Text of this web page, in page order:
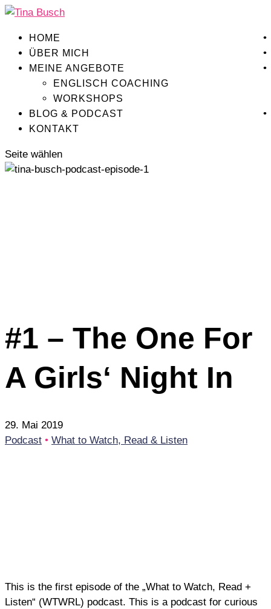
HOME
ÜBER MICH
MEINE ANGEBOTE
ENGLISCH COACHING
WORKSHOPS
BLOG & PODCAST
KONTAKT
Seite wählen
#1 – The One For
A Girls‘ Night In
29. Mai 2019
Podcast • What to Watch, Read & Listen
This is the first episode of the „What to Watch, Read +
Listen“ (WTWRL) podcast. This is a podcast for curious